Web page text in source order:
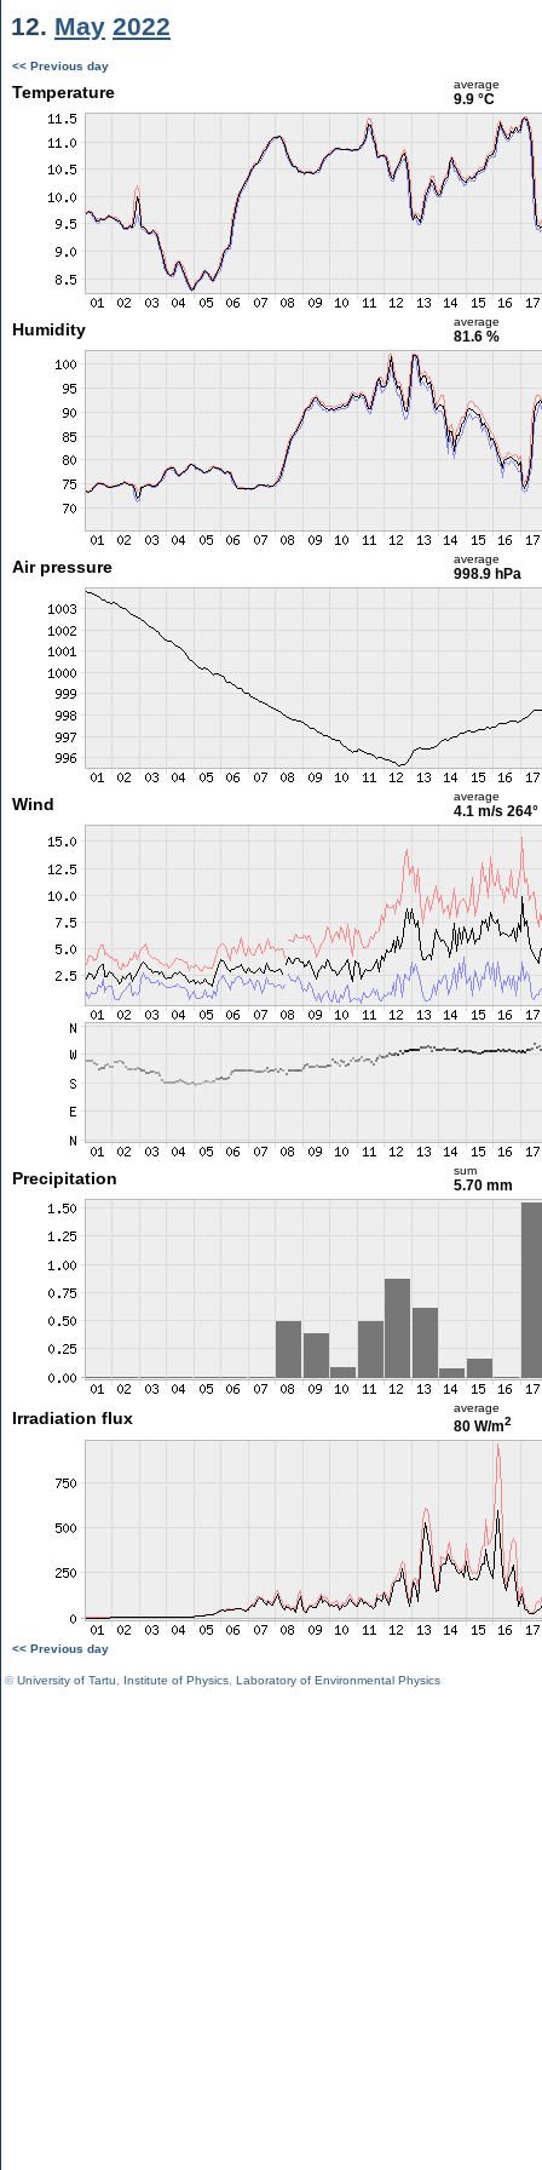
12. May 2022
<< Previous day
Temperature average
9.9 °C
Humidity average
81.6 %
Air pressure average
998.9 hPa
Wind average
4.1 m/s 264°
Precipitation sum
5.70 mm
Irradiation flux
average
80 W/m2
<< Previous day
©University of Tartu Institute of Physics Laboratory of Environmental Physics